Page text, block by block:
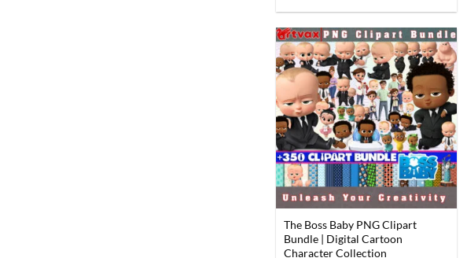
was:
6.00 $.
is:
2.97 $.
The Boss Baby PNG Clipart
Bundle | Digital Cartoon
Character Collection